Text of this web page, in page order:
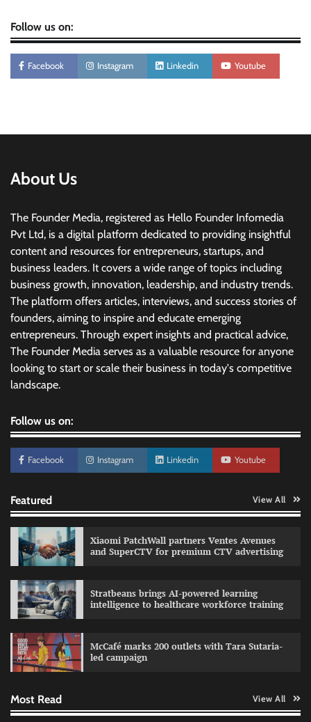
Follow us on:
Facebook Instagram Linkedin Youtube
About Us
The Founder Media, registered as Hello Founder Infomedia
Pvt Ltd, is a digital platform dedicated to providing insightful
content and resources for entrepreneurs, startups, and
business leaders. It covers a wide range of topics including
business growth, innovation, leadership, and industry trends.
The platform offers articles, interviews, and success stories of
founders, aiming to inspire and educate emerging
entrepreneurs. Through expert insights and practical advice,
The Founder Media serves as a valuable resource for anyone
looking to start or scale their business in today's competitive
landscape.
Follow us on:
Facebook Instagram Linkedin Youtube
Featured View All
Xiaomi PatchWall partners Ventes Avenues
and SuperCTV for premium CTV advertising
Stratbeans brings AI-powered learning
intelligence to healthcare workforce training
McCafé marks 200 outlets with Tara Sutaria-
led campaign
Most Read View All
The Founder 30/07/2026 0
Impact Mints appoints Ranveer Singh as brand
ambassador